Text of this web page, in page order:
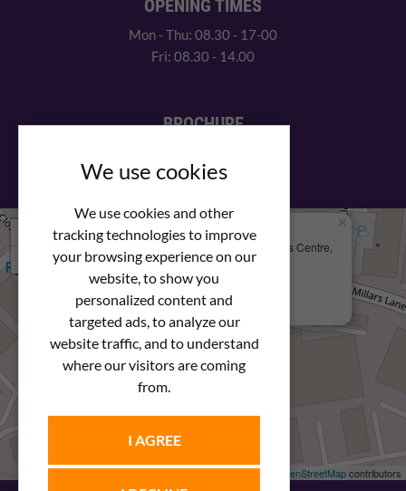
We use cookies
We use cookies and other
tracking technologies to improve
your browsing experience on our
website, to show you
personalized content and
targeted ads, to analyze our
website traffic, and to understand
where our visitors are coming
from.
I AGREE
OPENING TIMES
Mon - Thu: 08.30 - 17-00
Fri: 08.30 - 14.00
BROCHURE
We Are Here
Newstar Fastenings, Unit 49 Space Business Centre,
Molly Millars Lane
Wokingham, Berkshire, RG41 2PQ
+44 (0) 1189 121052
×
Leaflet| © OpenStreetMapcontributors